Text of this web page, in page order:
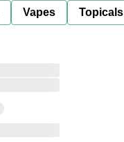
Vapes Topicals